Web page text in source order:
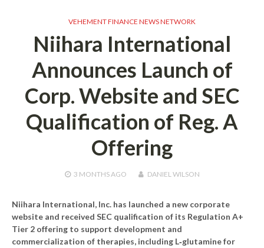
VEHEMENT FINANCE NEWS NETWORK
Niihara International
Announces Launch of
Corp. Website and SEC
Qualification of Reg. A
Offering
3 MONTHSAGO DANIEL WILSON
Niihara International, Inc. has launched a new corporate
website and received SEC qualification of its Regulation A+
Tier 2 offering to support development and
commercialization of therapies, including L‑glutamine for